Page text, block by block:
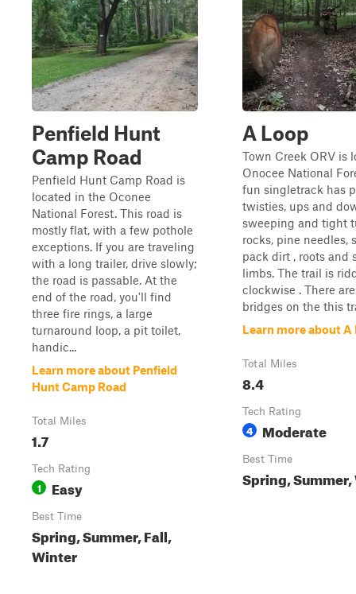
Penfield Hunt
Camp Road
Penfield Hunt Camp Road is
located in the Oconee
National Forest. This road is
mostly flat, with a few pothole
exceptions. If you are traveling
with a long trailer, drive slowly;
the road is passable. At the
end of the road, you'll find
three fire rings, a large
turnaround loop, a pit toilet,
handic...
Learn more about Penfield
Hunt Camp Road
Total Miles
1.7
Tech Rating
1 Easy
Best Time
Spring, Summer, Fall,
Winter
A Loop
Town Creek ORV is
Onocee National
fun singletrack has
twisties, ups and
sweeping and tight
rocks, pine needles,
pack dirt , roots and
limbs. The trail is
clockwise . There
bridges on the this
Learn more about A
Total Miles
8.4
Tech Rating
4 Moderate
Best Time
Spring,